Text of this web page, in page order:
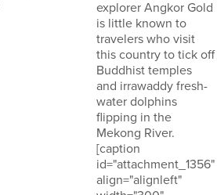
explorer Angkor Gold
is little known to
travelers who visit
this country to tick off
Buddhist temples
and irrawaddy fresh-
water dolphins
flipping in the
Mekong River.
[caption
id="attachment_1356"
align="alignleft"